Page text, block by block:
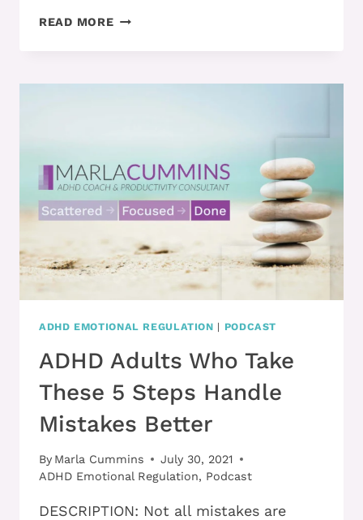
READ MOREADHD
PLAY
BE
PRODUCTIVE
ADHD EMOTIONAL REGULATION | PODCAST
ADHD Adults Who Take
These 5 Steps Handle
Mistakes Better
By Marla Cummins
July 30, 2021
ADHD Emotional Regulation, Podcast
DESCRIPTION: Not all mistakes are